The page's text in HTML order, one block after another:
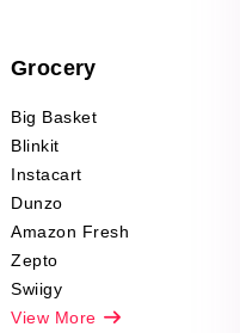
Grocery
Big Basket
Blinkit
Instacart
Dunzo
Amazon Fresh
Zepto
Swiigy
View More